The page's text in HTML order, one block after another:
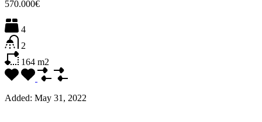
570.000€
4
2
164 m2
Added: May 31, 2022